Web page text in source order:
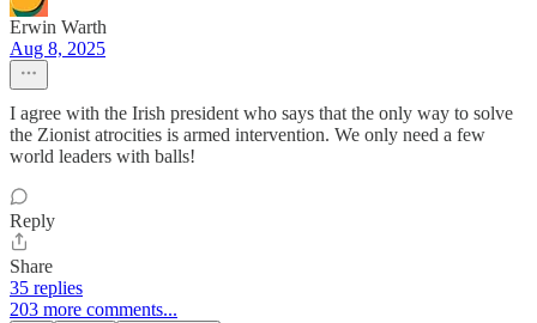
Erwin Warth
Aug 8, 2025
I agree with the Irish president who says that the only way to solve
the Zionist atrocities is armed intervention. We only need a few
world leaders with balls!
Reply
Share
35 replies
203 more comments...